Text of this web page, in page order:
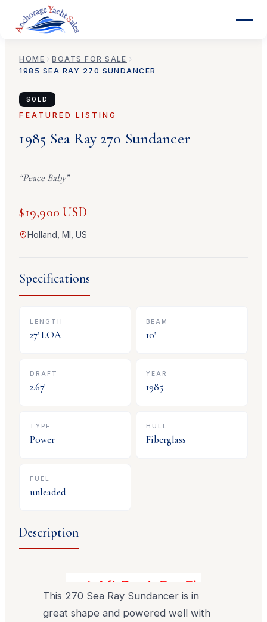
HOME
BOATS FOR SALE
1985 SEA RAY 270 SUNDANCER
SOLD
FEATURED LISTING
1985 Sea Ray 270 Sundancer
“Peace Baby”
$19,900 USD
Holland, MI, US
Specifications
LENGTH
27' LOA
BEAM
10'
DRAFT
2.67'
YEAR
1985
TYPE
Power
HULL
Fiberglass
FUEL
unleaded
Description
Great Aft Deck For Fishing,
This 270 Sea Ray Sundancer is in
great shape and powered well with